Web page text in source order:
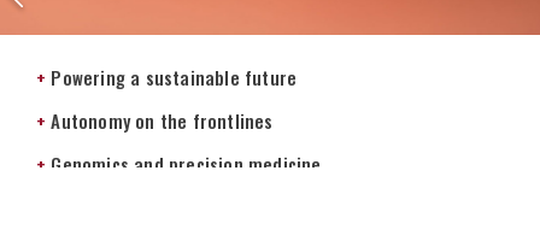
+ Powering a sustainable future
+Autonomy on the frontlines
+ Genomics and precision medicine